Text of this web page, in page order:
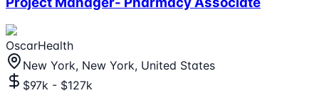
OscarHealth
New York, New York, United States
$97k - $127k